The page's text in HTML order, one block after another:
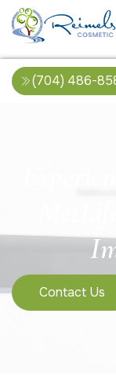
(704) 486-
Contact Us